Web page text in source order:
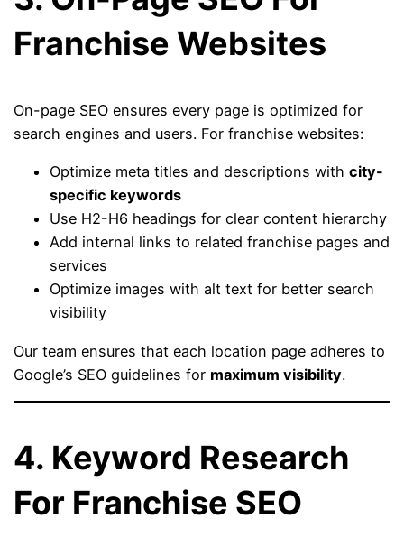
Franchise Websites
On-page SEO ensures every page is optimized for
search engines and users. For franchise websites:
Optimize meta titles and descriptions withcity-
specific keywords
Use H2-H6 headings for clear content hierarchy
Add internal links to related franchise pages and
services
Optimize images with alt text for better search
visibility
Our team ensures that each location page adheres to
Google’s SEO guidelines for maximum visibility.
4. Keyword Research
For Franchise SEO